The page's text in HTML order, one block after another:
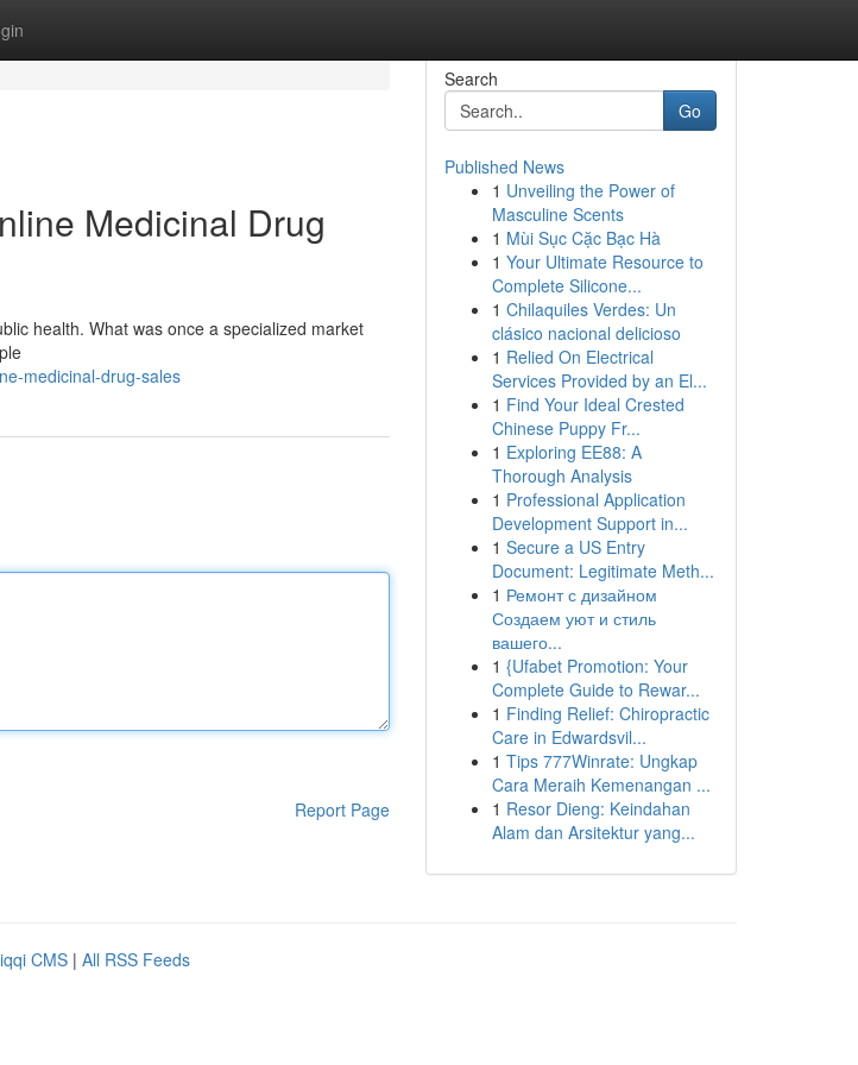
Medicinal Drug
health. What was once a specialized market
medicinal-drug-sales
Report Page
Search
Go
Published News
1 Unveiling the Power of
Masculine Scents
1 Mùi Sục Cặc Bạc Hà
1 Your Ultimate Resource to
Complete Silicone...
1 Chilaquiles Verdes: Un
clásico nacional delicioso
1 Relied On Electrical
Services Provided by an El...
1 Find Your Ideal Crested
Chinese Puppy Fr...
1 Exploring EE88: A
Thorough Analysis
1 Professional Application
Development Support in...
1 Secure a US Entry
Document: Legitimate Meth...
1 Ремонт с дизайном
Создаем уют и стиль
вашего...
1 {Ufabet Promotion: Your
Complete Guide to Rewar...
1 Finding Relief: Chiropractic
Care in Edwardsvil...
1 Tips 777Winrate: Ungkap
Cara Meraih Kemenangan ...
1 Resor Dieng: Keindahan
Alam dan Arsitektur yang...
CMS | All RSS Feeds